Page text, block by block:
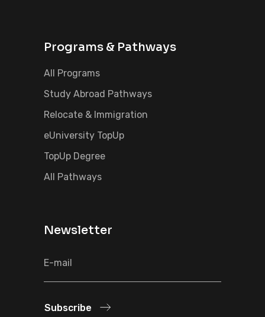
Programs & Pathways
All Programs
Study Abroad Pathways
Relocate & Immigration
eUniversity TopUp
TopUp Degree
All Pathways
Newsletter
Subscribe